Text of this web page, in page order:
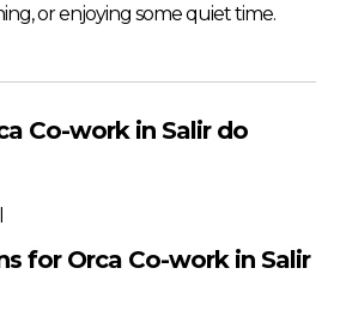
or enjoying some quiet time.
Co-work in Salir do
for Orca Co-work in Salir